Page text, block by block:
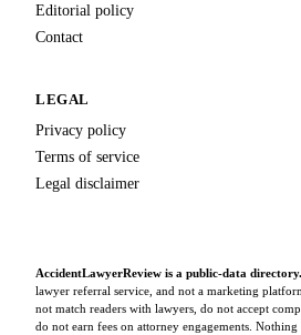
Editorial policy
Contact
LEGAL
Privacy policy
Terms of service
Legal disclaimer
AccidentLawyerReview is a public-data directory.
lawyer referral service, and not a marketing
not match readers with lawyers, do not accept
do not earn fees on attorney engagements.